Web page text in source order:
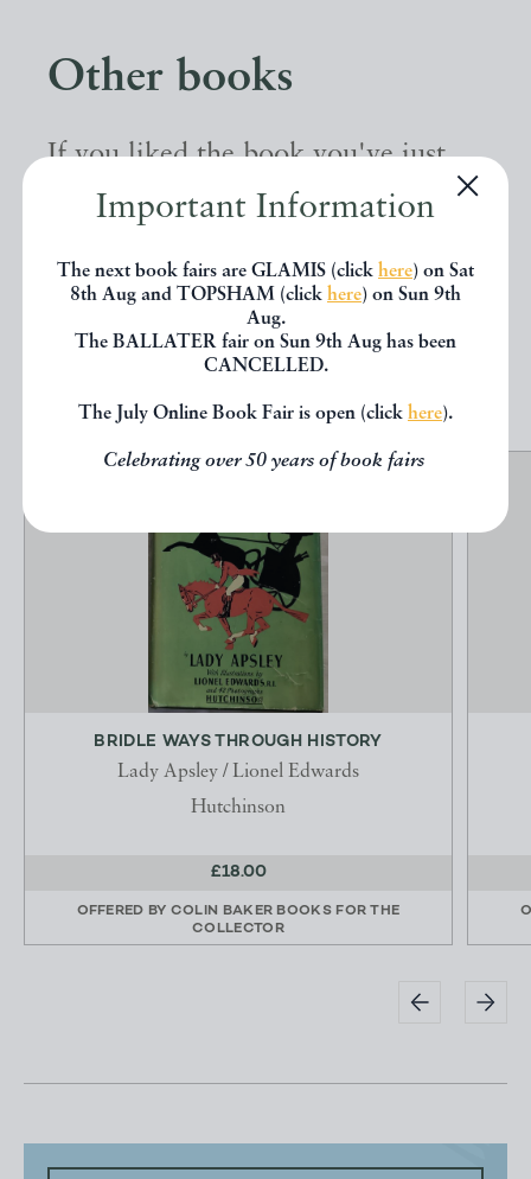
Important Information
The next book fairs are GLAMIS (click here) on Sat
8th Aug and TOPSHAM (click here) on Sun 9th
Aug.
The BALLATER fair on Sun 9th Aug has been
CANCELLED.
The July Online Book Fair is open (click here).
Celebrating over 50 years of book fairs
Other books
If you liked the book you've just
seen, you might be interested in
below.
BRIDLE WAYS THROUGH HISTORY
Lady Apsley / Lionel Edwards
Hutchinson
£18.00
OFFERED BY COLIN BAKER BOOKS FOR THE
COLLECTOR